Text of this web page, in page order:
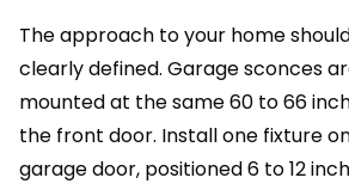
The approach to your home
clearly defined. Garage sconces
mounted at the same 60 to 66
the front door. Install one fixture
garage door, positioned 6 to 12